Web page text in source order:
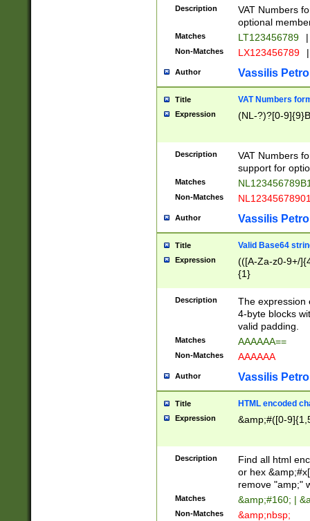
Description
VAT Numbers
optional
Matches LT123456789 |
Non-Matches LX123456789 |
Author Vassilis
Title VAT Numbers
Expression (NL-?)?[0-
Description
VAT Numbers
support for
Matches
Non-Matches
Author Vassilis
Title Valid Base64
Expression
(([A-Za-z0-9+/
{1}
Description
The expression
4-byte blocks
valid padding.
Matches AAAAAA==
Non-Matches AAAAAA
Author Vassilis
Title HTML encoded
Expression &amp;#([0-
Description
Find all html
or hex
remove "amp;"
Matches &amp;#160; |
Non-Matches &amp;nbsp;